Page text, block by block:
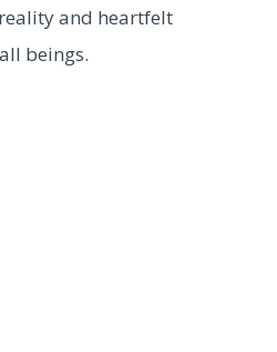
and heartfelt
beings.